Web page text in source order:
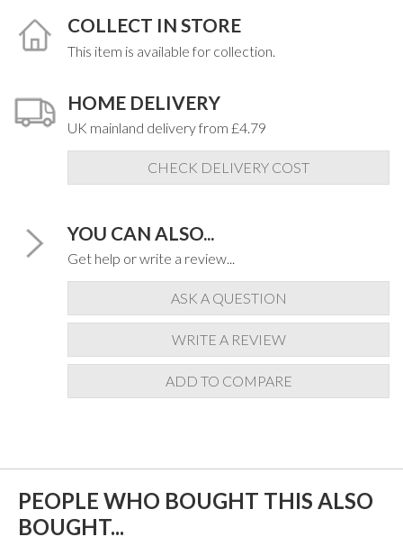
COLLECT IN STORE
This item is available for collection.
HOME DELIVERY
UK mainland delivery from £4.79
CHECK DELIVERY COST
YOU CAN ALSO...
Get help or write a review...
ASK A QUESTION
WRITE A REVIEW
ADD TO COMPARE
PEOPLE WHO BOUGHT THIS ALSO
BOUGHT...